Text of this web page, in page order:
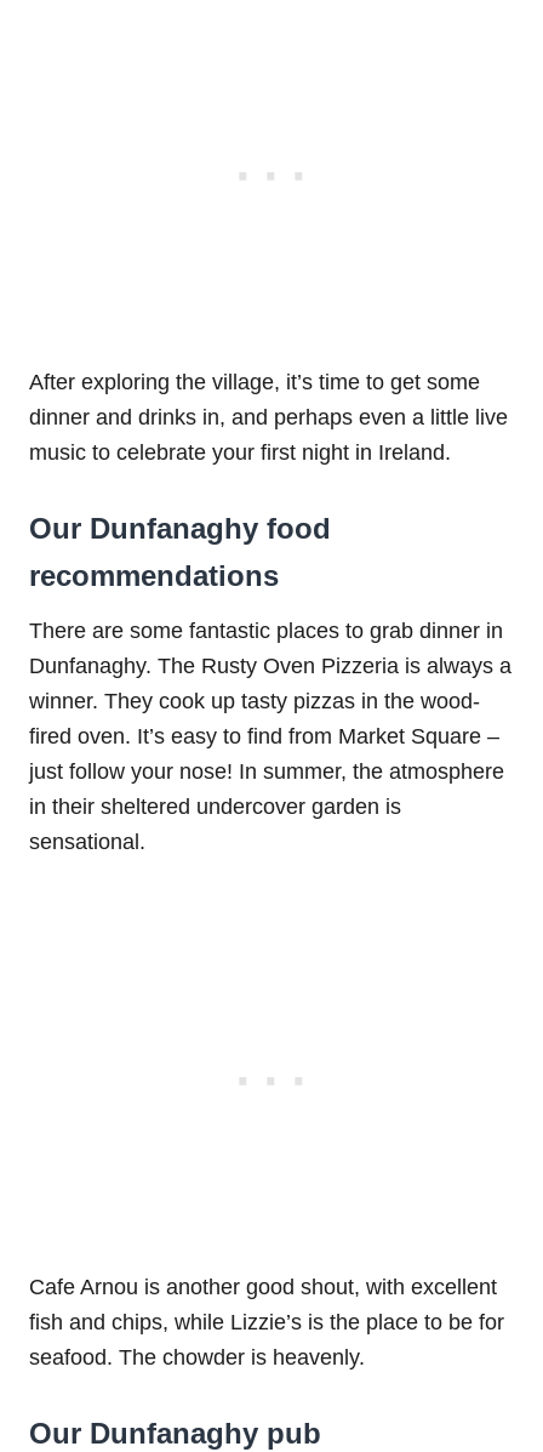
After exploring the village, it’s time to get some
dinner and drinks in, and perhaps even a little live
music to celebrate your first night in Ireland.
Our Dunfanaghy food
recommendations
There are some fantastic places to grab dinner in
Dunfanaghy. The Rusty Oven Pizzeria is always a
winner. They cook up tasty pizzas in the wood-
fired oven. It’s easy to find from Market Square –
just follow your nose! In summer, the atmosphere
in their sheltered undercover garden is
sensational.
Cafe Arnou is another good shout, with excellent
fish and chips, while Lizzie’s is the place to be for
seafood. The chowder is heavenly.
Our Dunfanaghy pub